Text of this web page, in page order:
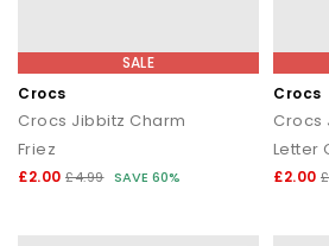
SALE
Crocs
Crocs Jibbitz Charm
Friez
£2.00 £4.99 SAVE 60%
Crocs
Crocs
Letter
£2.00